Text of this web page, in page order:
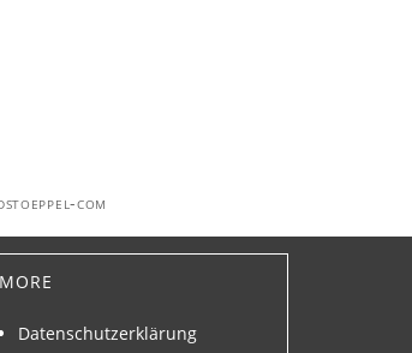
com
more
Datenschutzerklärung